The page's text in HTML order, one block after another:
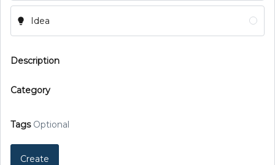
Idea
Description
Category
Tags Optional
Create